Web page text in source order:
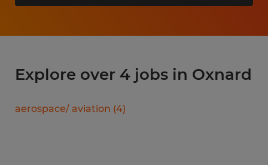
Explore over 4 jobs in Oxnard
aerospace/ aviation (4)